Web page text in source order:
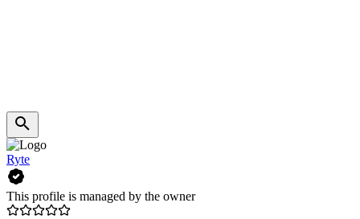
Ryte
This profile is managed by the owner